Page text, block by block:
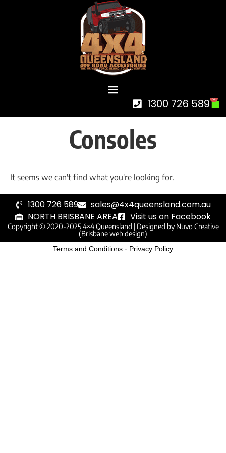
1300 726 589 0
Consoles
It seems we can't find what you're looking for.
1300 726 589
sales@4x4queensland.com.au
NORTH BRISBANE AREA
Visit us on Facebook
Copyright © 2020-2025 4×4 Queensland | Designed by Nuvo Creative
(Brisbane web design)
Terms and Conditions - Privacy Policy